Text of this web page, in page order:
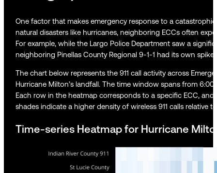
One factor that makes emergency response to a
natural disasters like hurricanes, neighboring ECCs often
For example, while the Largo Police Department saw a
neighboring Pinellas County Regional 9-1-1 had its own
The chart below represents the 911 call activity across
Hurricane Milton’s landfall. The time window spans from
Each row in the heatmap corresponds to a specific ECC,
shades indicate a higher density of wireless 911 calls relative
Time-series Heatmap for Hurricane